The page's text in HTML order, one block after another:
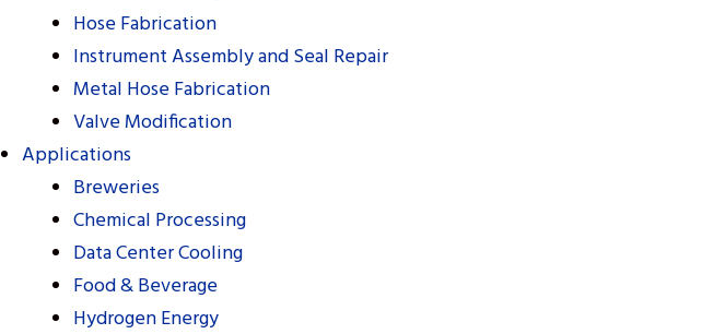
Hose Fabrication
Instrument Assembly and Seal Repair
Metal Hose Fabrication
Valve Modification
Applications
Breweries
Chemical Processing
Data Center Cooling
Food & Beverage
Hydrogen Energy